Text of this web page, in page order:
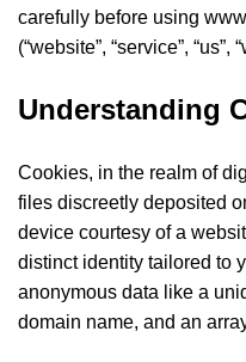
carefully before using
(“website”, “service”, “us”,
Understanding
Cookies, in the realm of
files discreetly deposited
device courtesy of a
distinct identity tailored to
anonymous data like a
domain name, and an